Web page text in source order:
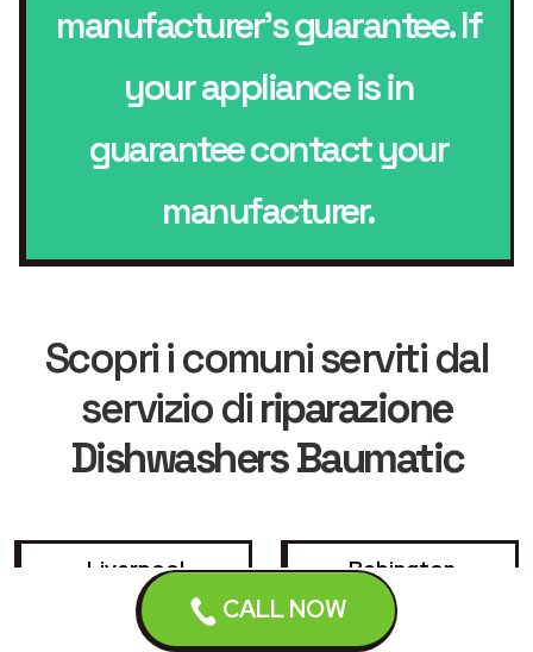
CALL NOW
manufacturer’s guarantee. If
your appliance is in
guarantee contact your
manufacturer.
Scopri i comuni serviti dal
servizio diriparazione
Dishwashers Baumatic
Liverpool Bebington